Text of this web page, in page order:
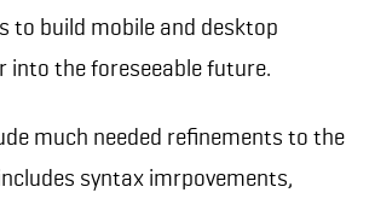
to build mobile and desktop
into the foreseeable future.
much needed refinements to the
syntax imrpovements,